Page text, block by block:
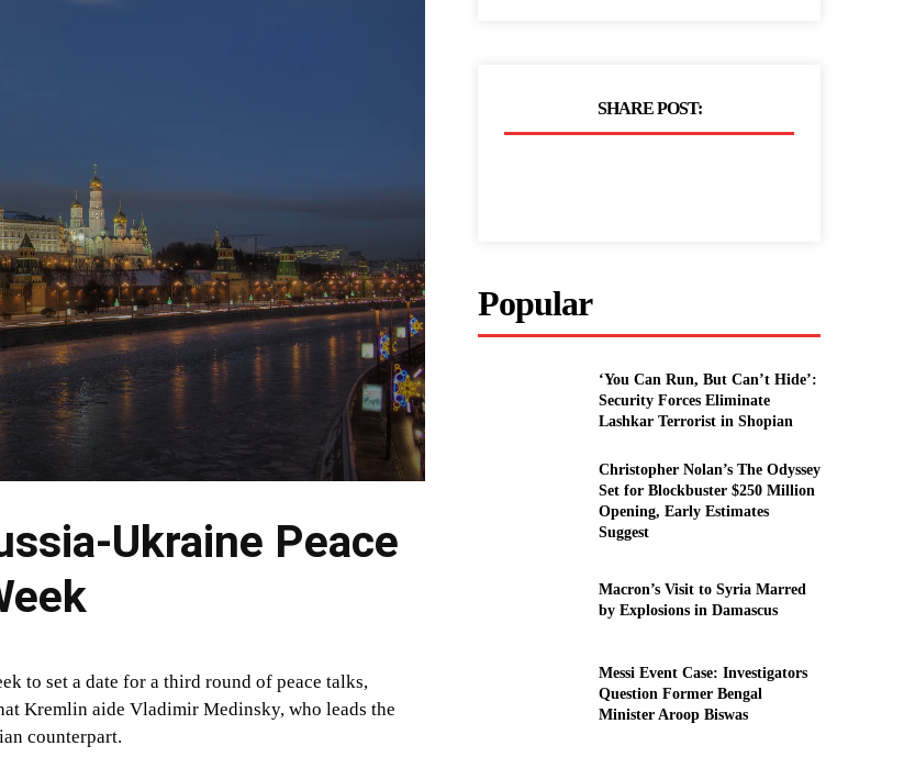
Ukraine Peace
to set a date for a third round of peace talks,
Kremlin aide Vladimir Medinsky, who leads the
counterpart.
SHARE POST:
Popular
‘You Can Run, But Can’t Hide’:
Security Forces Eliminate
Lashkar Terrorist in Shopian
Christopher Nolan’s The Odyssey
Set for Blockbuster $250 Million
Opening, Early Estimates
Suggest
Macron’s Visit to Syria Marred
by Explosions in Damascus
Messi Event Case: Investigators
Question Former Bengal
Minister Aroop Biswas